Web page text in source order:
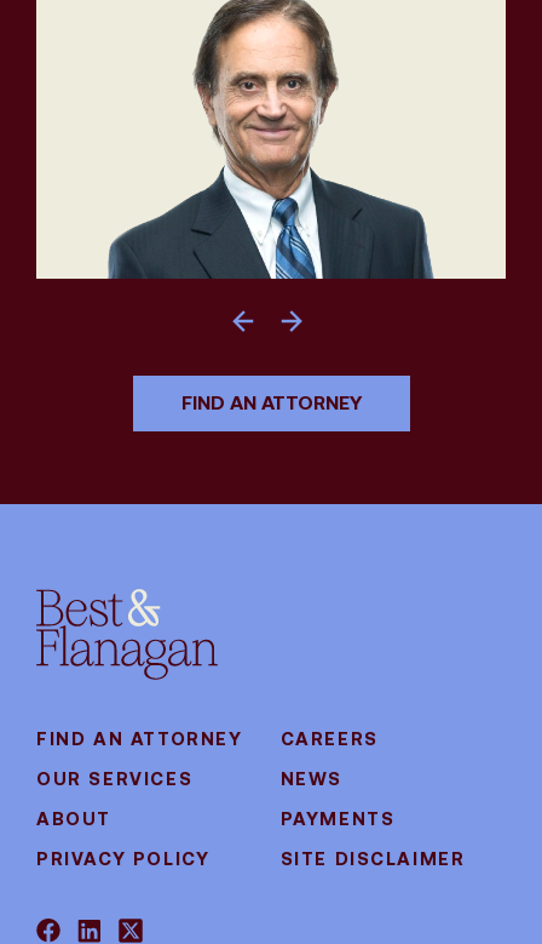
FIND AN ATTORNEY
FIND AN ATTORNEY
CAREERS
OUR SERVICES
NEWS
ABOUT
PAYMENTS
PRIVACY POLICY
SITE DISCLAIMER